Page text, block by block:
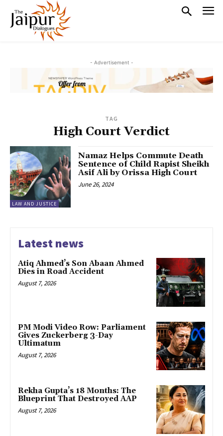
- Advertisement -
TAG
High Court Verdict
LAW AND JUSTICE
Namaz Helps Commute Death
Sentence of Child Rapist Sheikh
Asif Ali by Orissa High Court
June 26, 2024
Latest news
Atiq Ahmed’s Son Abaan Ahmed
Dies in Road Accident
August 7, 2026
PM Modi Video Row: Parliament
Gives Zuckerberg 3-Day
Ultimatum
August 7, 2026
Rekha Gupta’s 18 Months: The
Blueprint That Destroyed AAP
August 7, 2026